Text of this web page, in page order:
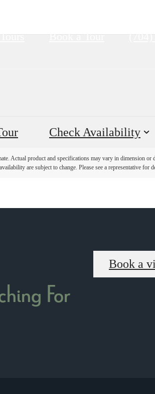
Book a Tour
Call
(704)
Check Availability
Actual product and specifications may vary in dimension or
are subject to change. Please see a representative for
For
Book a